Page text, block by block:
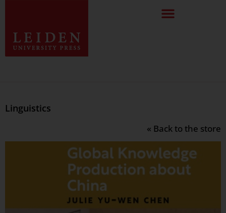
Linguistics
« Back to the store